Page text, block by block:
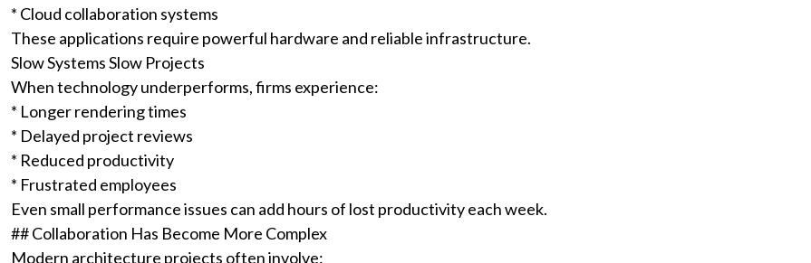
* Cloud collaboration systems
These applications require powerful hardware and reliable infrastructure.
Slow Systems Slow Projects
When technology underperforms, firms experience:
* Longer rendering times
* Delayed project reviews
* Reduced productivity
* Frustrated employees
Even small performance issues can add hours of lost productivity each week.
## Collaboration Has Become More Complex
Modern architecture projects often involve: